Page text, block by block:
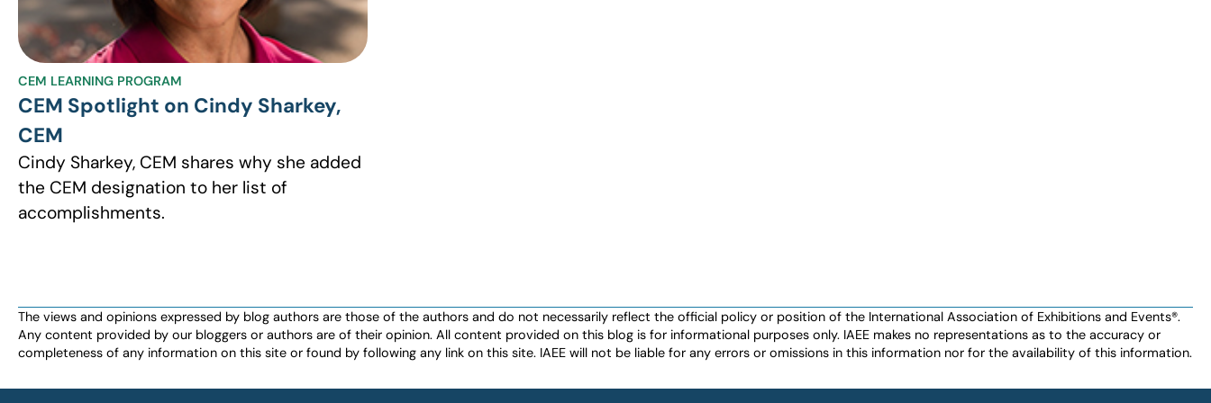
CEM LEARNING PROGRAM
CEM Spotlight on Cindy Sharkey,
CEM
Cindy Sharkey, CEM shares why she added
the CEM designation to her list of
accomplishments.
The views and opinions expressed by blog authors are those of the authors and do not necessarily reflect the official policy or position of the International Association of Exhibitions and Events®️️.
Any content provided by our bloggers or authors are of their opinion. All content provided on this blog is for informational purposes only. IAEE makes no representations as to the accuracy or
completeness of any information on this site or found by following any link on this site. IAEE will not be liable for any errors or omissions in this information nor for the availability of this information.